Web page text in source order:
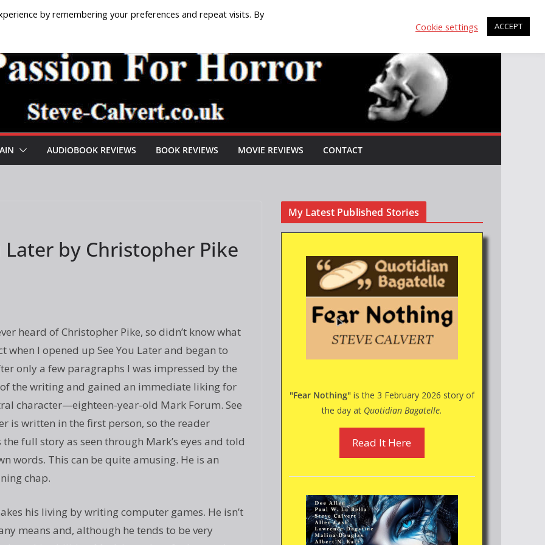
AUDIOBOOK REVIEWS BOOK REVIEWS MOVIE REVIEWS CONTACT
Later by Christopher Pike
heard of Christopher Pike, so didn’t know what
when I opened up See You Later and began to
only a few paragraphs I was impressed by the
the writing and gained an immediate liking for
character—eighteen-year-old Mark Forum. See
is written in the first person, so the reader
the full story as seen through Mark’s eyes and told
words. This can be quite amusing. He is an
chap.
his living by writing computer games. He isn’t
means and, although he tends to be very
My Latest Published Stories
"Fear Nothing"is the 3 February 2026 story of
the day at Quotidian Bagatelle.
Read It Here
by remembering your preferences and repeat visits. By
Cookie settings ACCEPT